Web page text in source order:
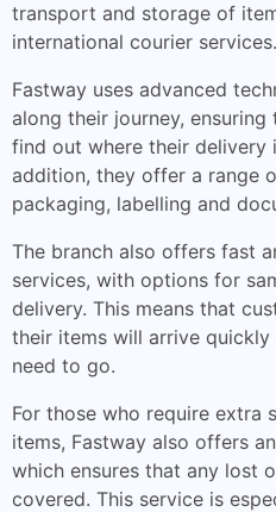
transport and storage of
international courier services.
Fastway uses advanced
along their journey,
find out where their delivery
addition, they offer a range
packaging, labelling and
The branch also offers fast
services, with options for
delivery. This means that
their items will arrive
need to go.
For those who require extra
items, Fastway also offers
which ensures that any lost
covered. This service is